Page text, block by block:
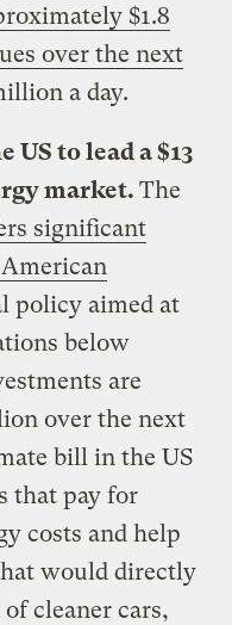
$1.8
over the next
a day.
to lead a $13
market.The
significant
policy aimed at
below
are
over the next
bill in the US
that pay for
costs and help
would directly
cleaner cars,